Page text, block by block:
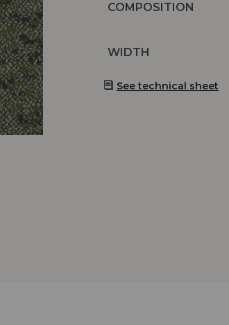
Caractéristiques
COMPOSITION
Caractéristiques
WIDTH
See technical sheet